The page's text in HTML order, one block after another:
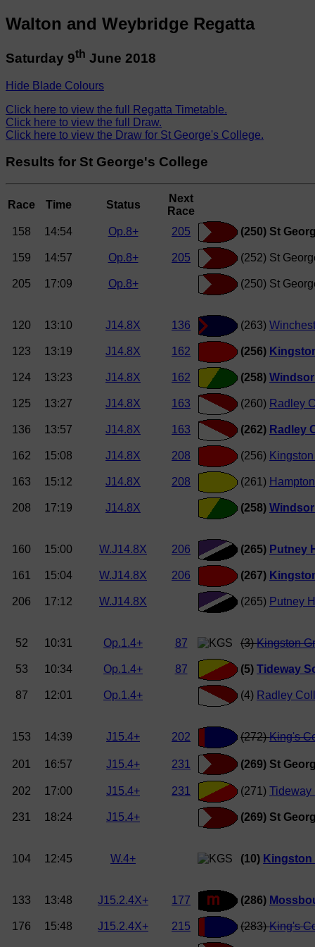
Walton and Weybridge Regatta
Saturday 9th June 2018
Hide Blade Colours
Click here to view the full Regatta Timetable.
Click here to view the full Draw.
Click here to view the Draw for St George's College.
Results for St George's College
Race Time Status
Next
Race
158 14:54 Op.8+ 205 (250) St
159 14:57 Op.8+ 205 (252) St
205 17:09 Op.8+ (250) St
120 13:10 J14.8X 136 (263)
123 13:19 J14.8X 162 (256)
124 13:23 J14.8X 162 (258)
125 13:27 J14.8X 163 (260) Radley
136 13:57 J14.8X 163 (262) Radley
162 15:08 J14.8X 208 (256)
163 15:12 J14.8X 208 (261)
208 17:19 J14.8X (258)
160 15:00 W.J14.8X 206 (265) Putney
161 15:04 W.J14.8X 206 (267)
206 17:12 W.J14.8X (265) Putney
52 10:31 Op.1.4+ 87 (3)Kingston
53 10:34 Op.1.4+ 87 (5) Tideway
87 12:01 Op.1.4+ (4) Radley
153 14:39 J15.4+ 202 (272)King's
201 16:57 J15.4+ 231 (269) St
202 17:00 J15.4+ 231 (271) Tideway
231 18:24 J15.4+ (269) St
104 12:45 W.4+ (10) Kingston
133 13:48 J15.2.4X+ 177 (286)
176 15:48 J15.2.4X+ 215 (283)King's